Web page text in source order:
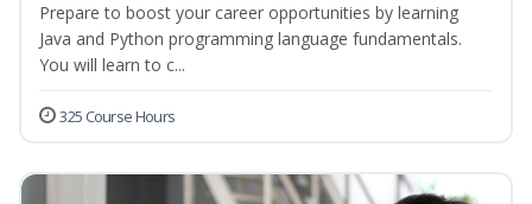
Prepare to boost your career opportunities by learning
Java and Python programming language fundamentals.
You will learn to c...
325 Course Hours